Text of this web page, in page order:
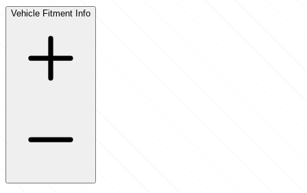
Vehicle Fitment Info